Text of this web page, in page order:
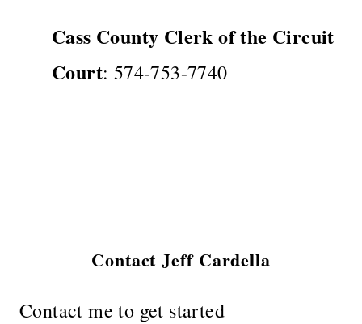
Cass County Clerk of the Circuit
Court: 574-753-7740
Contact Jeff Cardella
Contact me to get started